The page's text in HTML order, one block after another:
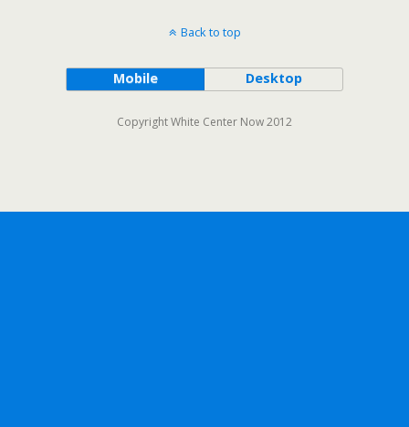
Back to top
Mobile Desktop
Copyright White Center Now 2012